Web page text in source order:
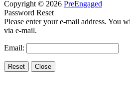
Copyright © 2026 PreEngaged
Password Reset
Please enter your e-mail address. You
via e-mail.
Email: